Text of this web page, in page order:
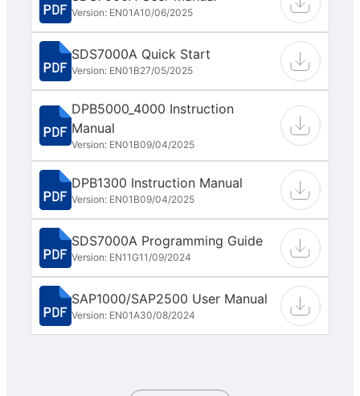
Version: EN01A10/06/2025
SDS7000A Quick Start
Version: EN01B27/05/2025
DPB5000_4000 Instruction
Manual
Version: EN01B09/04/2025
DPB1300 Instruction Manual
Version: EN01B09/04/2025
SDS7000A Programming Guide
Version: EN11G11/09/2024
SAP1000/SAP2500 User Manual
Version: EN01A30/08/2024